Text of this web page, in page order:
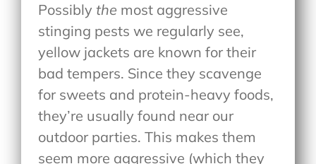
Possiblythe most aggressive
stinging pests we regularly see,
yellow jackets are known for their
bad tempers. Since they scavenge
for sweets and protein-heavy foods,
they’re usually found near our
outdoor parties. This makes them
seem more aggressive (which they